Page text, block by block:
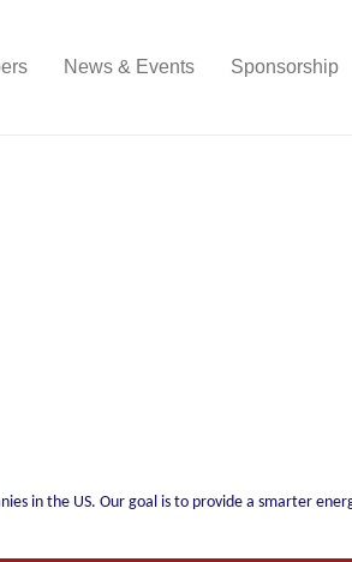
News & Events Sponsorship
in the US. Our goal is to provide a smarter